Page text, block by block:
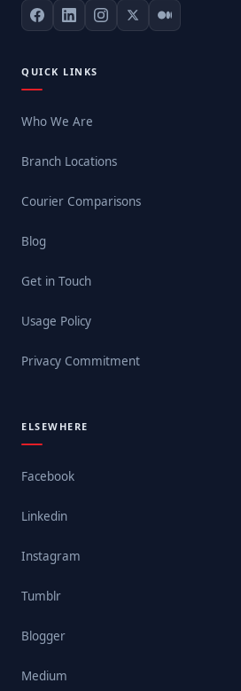
QUICK LINKS
Who We Are
Branch Locations
Courier Comparisons
Blog
Get in Touch
Usage Policy
Privacy Commitment
ELSEWHERE
Facebook
Linkedin
Instagram
Tumblr
Blogger
Medium